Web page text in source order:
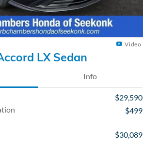
Video
LX Sedan
Info
$29,590
$499
$30,089